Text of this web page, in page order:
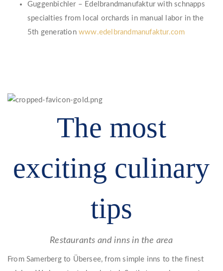
Guggenbichler – Edelbrandmanufaktur with schnapps
specialties from local orchards in manual labor in the
5th generation www.edelbrandmanufaktur.com
The most
exciting culinary
tips
Restaurants and inns in the area
From Samerberg to Übersee, from simple inns to the finest